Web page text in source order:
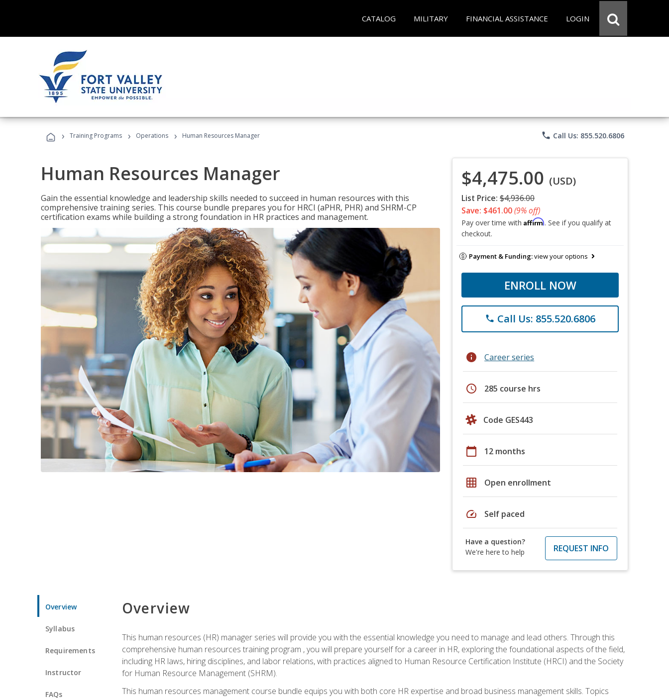
CATALOG MILITARY FINANCIAL ASSISTANCE LOGIN
› Training Programs › Operations › Human Resources Manager phone Call Us: 855.520.6806
Human Resources Manager
Gain the essential knowledge and leadership skills needed to succeed in human resources with this
comprehensive training series. This course bundle prepares you for HRCI (aPHR, PHR) and SHRM-CP
certification exams while building a strong foundation in HR practices and management.
$4,475.00 (USD)
List Price: $4,936.00
Save: $461.00(9% off)
Pay over time with Affirm. See if you qualify at
checkout.
Payment & Funding:view your options
ENROLL NOW
phone Call Us: 855.520.6806
info Career series
schedule 285 course hrs
Code GES443
calendar_today 12 months
grid_on Open enrollment
speed Self paced
Have a question?
We're here to help
REQUEST INFO
Overview
Syllabus
Requirements
Instructor
FAQs
Overview
This human resources (HR) manager series will provide you with the essential knowledge you need to manage and lead others. Through this
comprehensive human resources training program , you will prepare yourself for a career in HR, exploring the foundational aspects of the field,
including HR laws, hiring disciplines, and labor relations, with practices aligned to Human Resource Certification Institute (HRCI) and the Society
for Human Resource Management (SHRM).
This human resources management course bundle equips you with both core HR expertise and broad business management skills. Topics